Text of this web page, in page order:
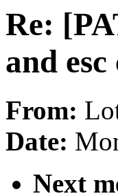
Re:
and
From:
Date:
Next